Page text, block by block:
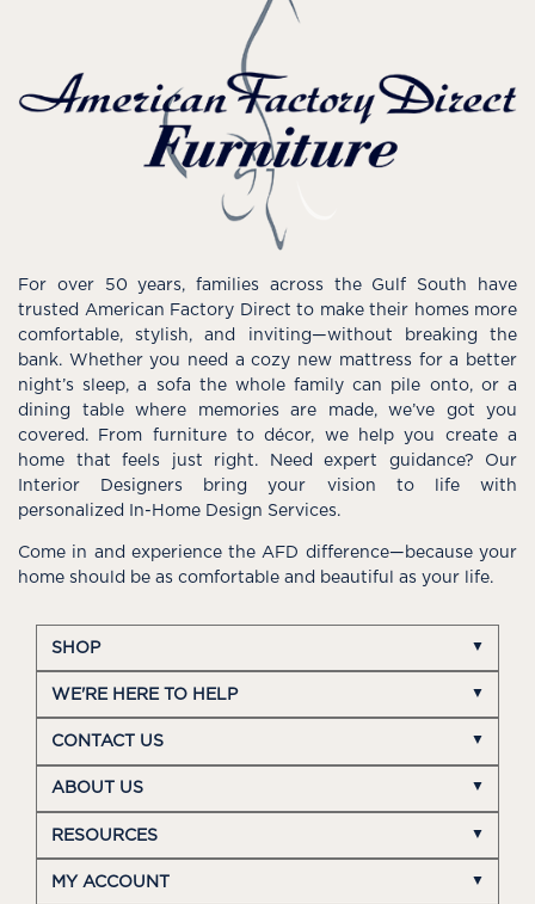
For over 50 years, families across the Gulf South have
trusted American Factory Direct to make their homes more
comfortable, stylish, and inviting—without breaking the
bank. Whether you need a cozy new mattress for a better
night’s sleep, a sofa the whole family can pile onto, or a
dining table where memories are made, we’ve got you
covered. From furniture to décor, we help you create a
home that feels just right. Need expert guidance? Our
Interior Designers bring your vision to life with
personalized In-Home Design Services.
Come in and experience the AFD difference—because your
home should be as comfortable and beautiful as your life.
SHOP
WE'RE HERE TO HELP
CONTACT US
ABOUT US
RESOURCES
MY ACCOUNT